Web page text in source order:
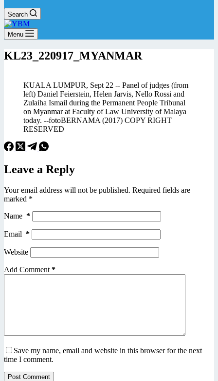
Search
Menu
KL23_220917_MYANMAR
KUALA LUMPUR, Sept 22 -- Panel of judges (from
left) Daniel Feierstein, Helen Jarvis, Nello Rossi and
Zulaiha Ismail during the Permanent People Tribunal
on Myanmar at Faculty of Law University of Malaya
today. --fotoBERNAMA (2017) COPY RIGHT
RESERVED
Leave a Reply
Your email address will not be published. Required fields are
marked *
Name *
Email *
Website
Add Comment *
Save my name, email and website in this browser for the next
time I comment.
Post Comment